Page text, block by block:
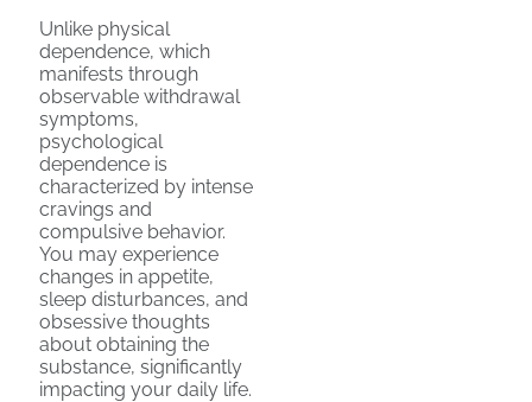
Unlike physical
dependence, which
manifests through
observable withdrawal
symptoms,
psychological
dependence is
characterized by intense
cravings and
compulsive behavior.
You may experience
changes in appetite,
sleep disturbances, and
obsessive thoughts
about obtaining the
substance, significantly
impacting your daily life.